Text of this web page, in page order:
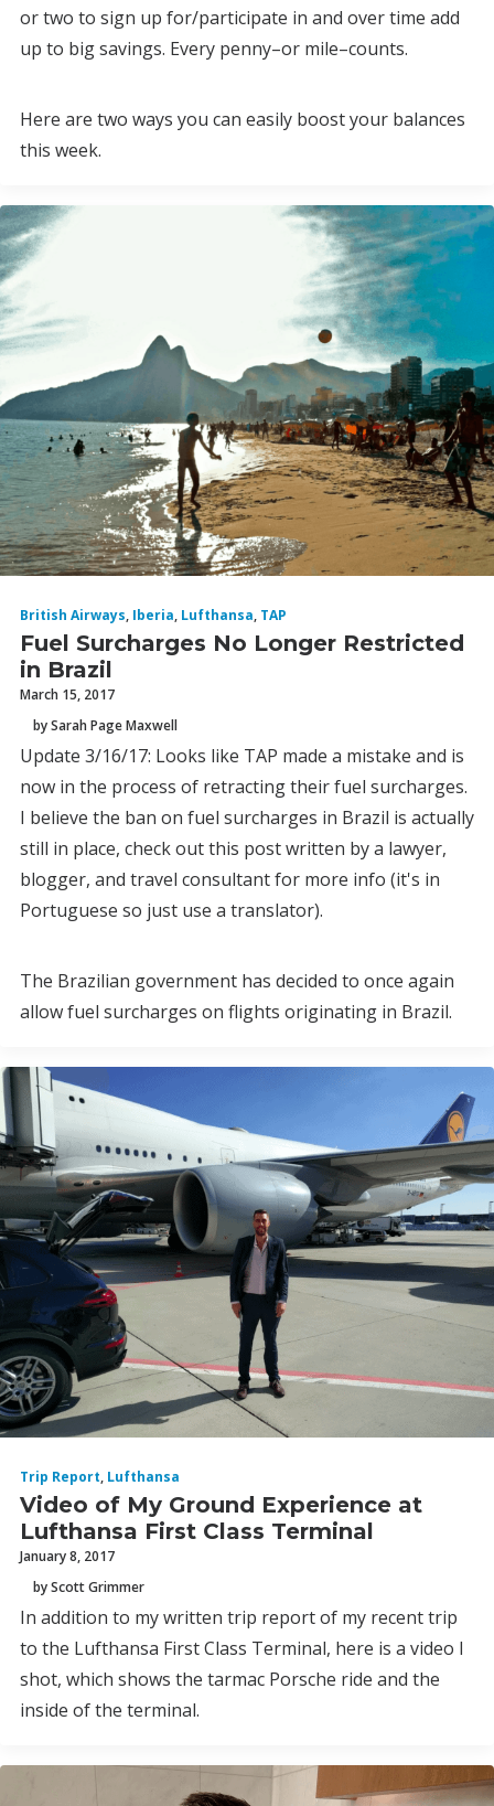
or two to sign up for/participate in and over time add
up to big savings. Every penny–or mile–counts.
Here are two ways you can easily boost your balances
this week.
British Airways, Iberia, Lufthansa, TAP
Fuel Surcharges No Longer Restricted
in Brazil
March 15, 2017
by Sarah Page Maxwell
Update 3/16/17: Looks like TAP made a mistake and is
now in the process of retracting their fuel surcharges.
I believe the ban on fuel surcharges in Brazil is actually
still in place, check out this post written by a lawyer,
blogger, and travel consultant for more info (it's in
Portuguese so just use a translator).
The Brazilian government has decided to once again
allow fuel surcharges on flights originating in Brazil.
Trip Report, Lufthansa
Video of My Ground Experience at
Lufthansa First Class Terminal
January 8, 2017
by Scott Grimmer
In addition to my written trip report of my recent trip
to the Lufthansa First Class Terminal, here is a video I
shot, which shows the tarmac Porsche ride and the
inside of the terminal.